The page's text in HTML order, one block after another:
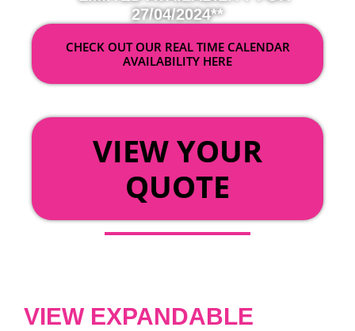
27/04/2024**
CHECK OUT OUR REAL TIME CALENDAR
AVAILABILITY HERE
VIEW YOUR
QUOTE
VIEW EXPANDABLE